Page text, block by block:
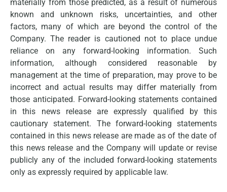
materially from those predicted, as a result of numerous
known and unknown risks, uncertainties, and other
factors, many of which are beyond the control of the
Company. The reader is cautioned not to place undue
reliance on any forward-looking information. Such
information, although considered reasonable by
management at the time of preparation, may prove to be
incorrect and actual results may differ materially from
those anticipated. Forward-looking statements contained
in this news release are expressly qualified by this
cautionary statement. The forward-looking statements
contained in this news release are made as of the date of
this news release and the Company will update or revise
publicly any of the included forward-looking statements
only as expressly required by applicable law.